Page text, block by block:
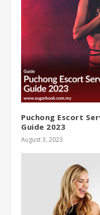
Puchong Escort
Guide 2023
August 3, 2023